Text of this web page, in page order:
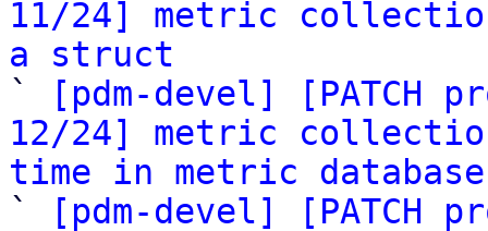
11/24] metric
a struct
`
[pdm-devel] [PATCH
12/24] metric
time in metric database
`
[pdm-devel] [PATCH